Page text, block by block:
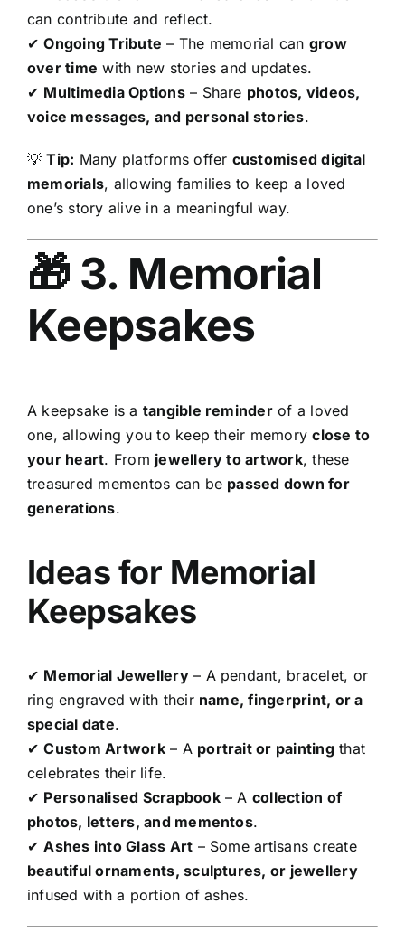
can contribute and reflect.
✔Ongoing Tribute – The memorial can grow
over time with new stories and updates.
✔ Multimedia Options– Share photos, videos,
voice messages, and personal stories.
💡Tip: Many platforms offer customised digital
memorials, allowing families to keep a loved
one’s story alive in a meaningful way.
🎁 3. Memorial
Keepsakes
A keepsake is a tangible reminderof a loved
one, allowing you to keep their memoryclose to
your heart. From jewellery to artwork, these
treasured mementos can be passed down for
generations.
Ideas for Memorial
Keepsakes
✔ Memorial Jewellery– A pendant, bracelet, or
ring engraved with their name, fingerprint, or a
special date.
✔Custom Artwork– A portrait or paintingthat
celebrates their life.
✔ Personalised Scrapbook– A collection of
photos, letters, and mementos.
✔Ashes into Glass Art – Some artisans create
beautiful ornaments, sculptures, or jewellery
infused with a portion of ashes.